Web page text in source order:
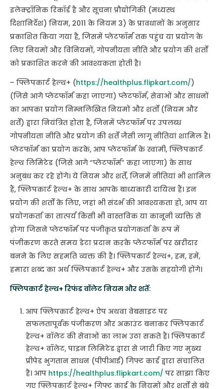
इलेक्ट्रॉनिक रिकॉर्ड है और सूचना प्रौद्योगिकी (मध्यस्थ
दिशानिर्देश) नियम, 2011 के नियम 3) के प्रावधानों के अनुसार
प्रकाशित किया गया है, जिसमें प्लेटफॉर्म तक पहुंच या प्रयोग के
लिए नियमों और विनियमों, गोपनीयता नीति और प्रयोग की शर्तों
को प्रकाशित करने की आवश्यकता होती है।
– फ्लिपकार्ट हेल्थ+ (https://healthplus.flipkart.com/)
(जिसे आगे प्लेटफॉर्म कहा जाएगा) प्लेटफॉर्म, सेवाओं और साधनों
का आपका प्रयोग निम्नलिखित नियमों और शर्तों (नियम और
शर्तें) द्वारा नियंत्रित होता है, जिनमें प्लेटफॉर्म पर उपलब्ध
गोपनीयता नीति और प्रयोग की शर्तें जैसी लागू नीतियां शामिल हैं।
प्लेटफॉर्म का प्रयोग करके, आप प्लेटफॉर्म के स्वामी, फ्लिपकार्ट
हेल्थ लिमिटेड (जिसे आगे “प्लेटफॉर्म” कहा जाएगा) के साथ
अनुबंध कर रहे होंगे। ये नियम और शर्तें, जिनमें नीतियां भी शामिल
हैं, फ्लिपकार्ट हेल्थ+ के साथ आपके बाध्यकारी दायित्व हैं। इन
प्रयोग की शर्तों के लिए, जहां भी संदर्भ की आवश्यकता हो, आप या
प्रयोगकर्ता का तात्पर्य किसी भी वास्तविक या कानूनी व्यक्ति से
होगा जिसने प्लेटफॉर्म पर पंजीकृत प्रयोगकर्ता के रूप में
पंजीकरण करते समय डेटा प्रदान करके प्लेटफॉर्म पर खरीदार
बनने के लिए सहमति व्यक्त की है। फ्लिपकार्ट हेल्थ+, हम, हमें,
हमारा शब्द का अर्थ फ्लिपकार्ट हेल्थ+ और उसके सहयोगी होंगे।
फ्लिपकार्ट हेल्थ+ रिफंड वॉलेट नियम और शर्तें:
आप फ्लिपकार्ट हेल्थ+ ऐप अथवा वेबसाइट पर
सफलतापूर्वक पंजीकरण और अकाउंट बनाकर फ्लिपकार्ट
हेल्थ+ वॉलेट की सेवाओं का लाभ उठा सकते हैं। फ्लिपकार्ट
हेल्थ+ वॉलेट, पाइन लिमिटेड द्वारा से जारी किए गए मुख्य
प्रीपेड भुगतान साधन (पीपीआई) गिफ्ट कार्ड द्वारा संचालित
है। आप https://healthplus.flipkart.com/ पर साझा किए
गए फ्लिपकार्ट हेल्थ+ गिफ्ट कार्ड के नियमों और शर्तों से बंधे